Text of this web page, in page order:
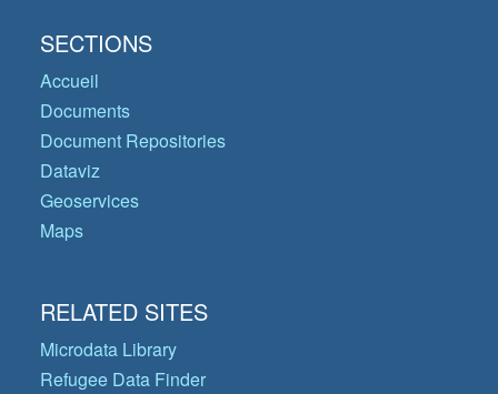
SECTIONS
Accueil
Documents
Document Repositories
Dataviz
Geoservices
Maps
RELATED SITES
Microdata Library
Refugee Data Finder